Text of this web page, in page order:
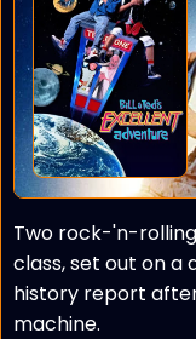
Two rock-'n-
class, set out on
history report
machine.